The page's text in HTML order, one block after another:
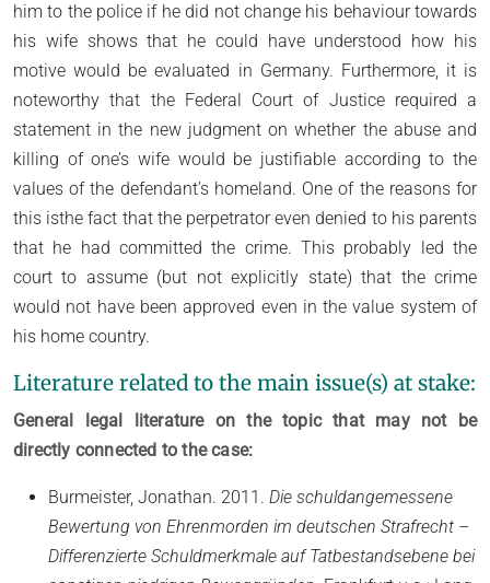
him to the police if he did not change his behaviour towards
his wife shows that he could have understood how his
motive would be evaluated in Germany. Furthermore, it is
noteworthy that the Federal Court of Justice required a
statement in the new judgment on whether the abuse and
killing of one’s wife would be justifiable according to the
values of the defendant’s homeland. One of the reasons for
this isthe fact that the perpetrator even denied to his parents
that he had committed the crime. This probably led the
court to assume (but not explicitly state) that the crime
would not have been approved even in the value system of
his home country.
Literature related to the main issue(s) at stake:
General legal literature on the topic that may not be
directly connected to the case:
Burmeister, Jonathan. 2011. Die schuldangemessene
Bewertung von Ehrenmorden im deutschen Strafrecht –
Differenzierte Schuldmerkmale auf Tatbestandsebene bei